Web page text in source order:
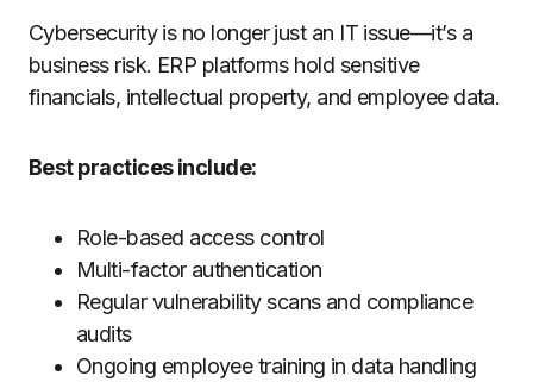
Cybersecurity is no longer just an IT issue—it’s a
business risk. ERP platforms hold sensitive
financials, intellectual property, and employee data.
Best practices include:
Role-based access control
Multi-factor authentication
Regular vulnerability scans and compliance
audits
Ongoing employee training in data handling